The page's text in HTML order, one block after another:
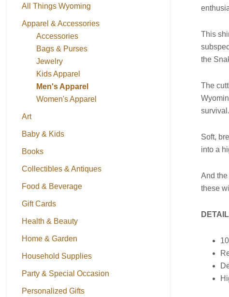
All Things Wyoming
Apparel & Accessories
Accessories
Bags & Purses
Jewelry
Kids Apparel
Men's Apparel
Women's Apparel
Art
Baby & Kids
Books
Collectibles & Antiques
Food & Beverage
Gift Cards
Health & Beauty
Home & Garden
Household Supplies
Party & Special Occasion
Personalized Gifts
This
the
The
survival.
Soft,
into a
And
these